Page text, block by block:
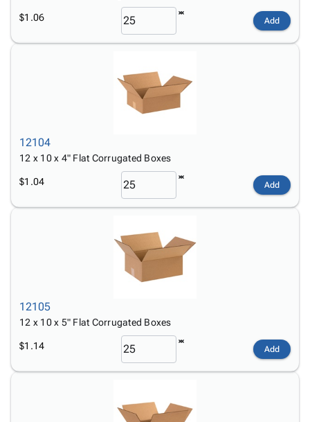
$1.06 Add
12104
12 x 10 x 4" Flat Corrugated Boxes
$1.04 Add
12105
12 x 10 x 5" Flat Corrugated Boxes
$1.14 Add